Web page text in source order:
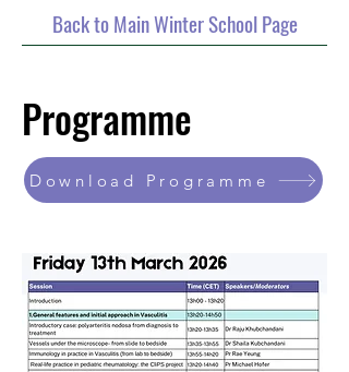
Back to Main Winter School Page
Programme
Download Programme